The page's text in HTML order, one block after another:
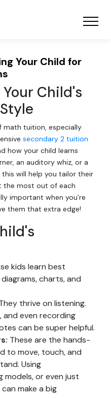
Your Child for
Child's
math tuition, especially
secondary 2 tuition
how your child learns
an auditory whiz, or a
will help you tailor their
the most out of each
important when you're
them that extra edge!
kids learn best
charts, and
thrive on listening.
and even recording
can be super helpful.
These are the hands-
to move, touch, and
Using
models, or even just
make a big